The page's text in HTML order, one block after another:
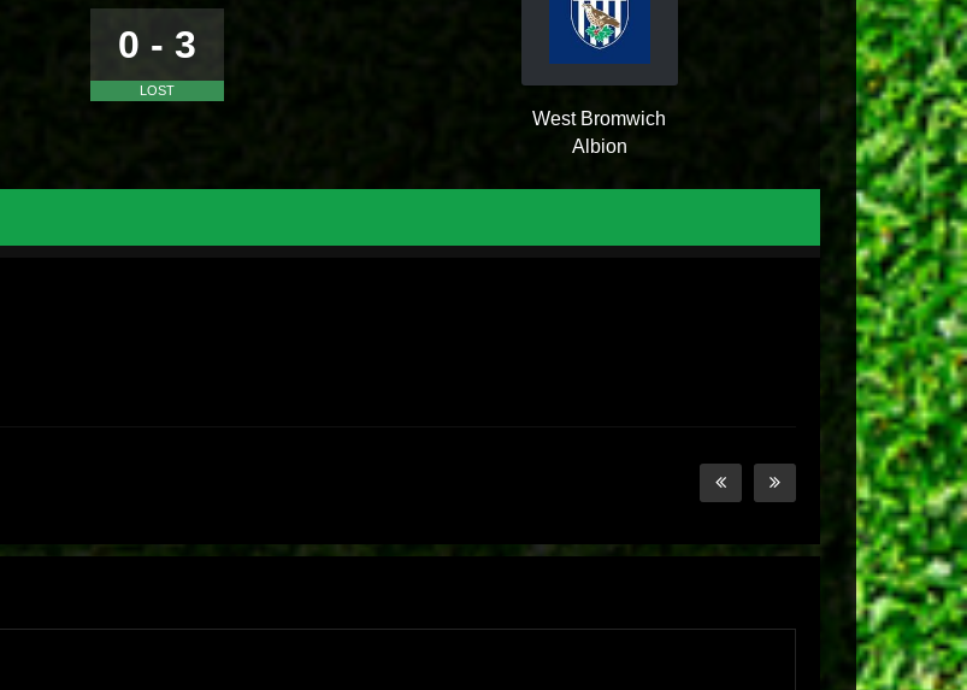
0 - 3
LOST
West Bromwich
Albion